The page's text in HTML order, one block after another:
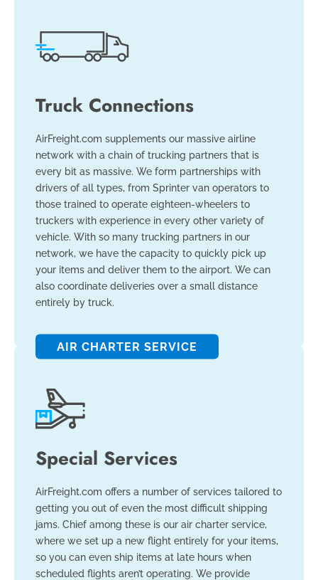
Truck Connections
AirFreight.com supplements our massive airline
network with a chain of trucking partners that is
every bit as massive. We form partnerships with
drivers of all types, from Sprinter van operators to
those trained to operate eighteen-wheelers to
truckers with experience in every other variety of
vehicle. With so many trucking partners in our
network, we have the capacity to quickly pick up
your items and deliver them to the airport. We can
also coordinate deliveries over a small distance
entirely by truck.
AIR CHARTER SERVICE
Special Services
AirFreight.com offers a number of services tailored to
getting you out of even the most difficult shipping
jams. Chief among these is our air charter service,
where we set up a new flight entirely for your items,
so you can even ship items at late hours when
scheduled flights aren’t operating. We provide